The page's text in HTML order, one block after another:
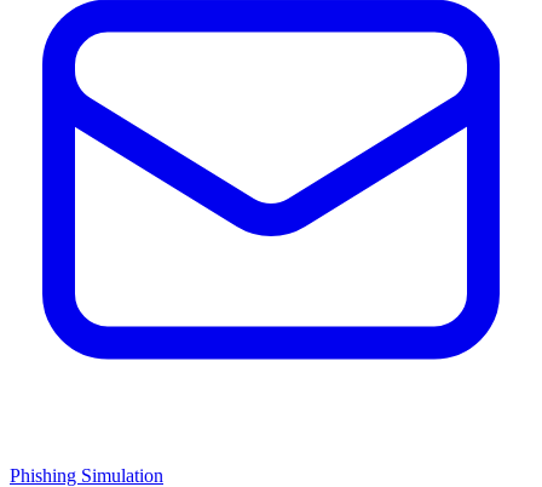
Phishing Simulation